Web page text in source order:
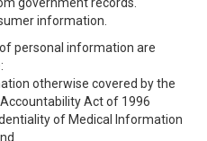
information.
personal information are
otherwise covered by the
Act of 1996
of Medical Information